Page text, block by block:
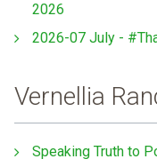
2026
2026-07 July -
Vernellia
Speaking Truth to